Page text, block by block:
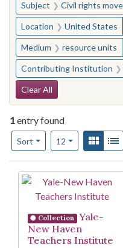
Subject Civil rights
Location United States
Medium resource units
Contributing Institution
Search
Clear All
1entry found
Sort
Number of results to
12per page
ViewGallery
Search
Collection
Yale-
New Haven
Teachers Institute